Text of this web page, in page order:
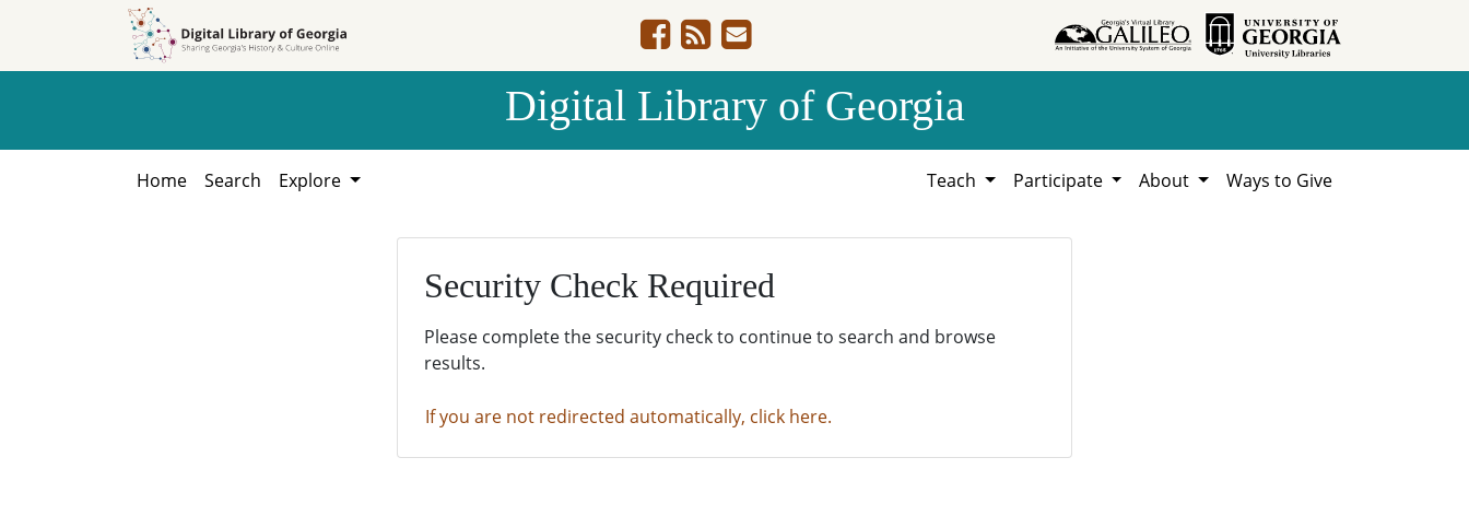
Digital Library of Georgia
Home Search Explore Teach Participate About Ways to Give
Security Check Required
Please complete the security check to continue to search and browse
results.
If you are not redirected automatically, click here.